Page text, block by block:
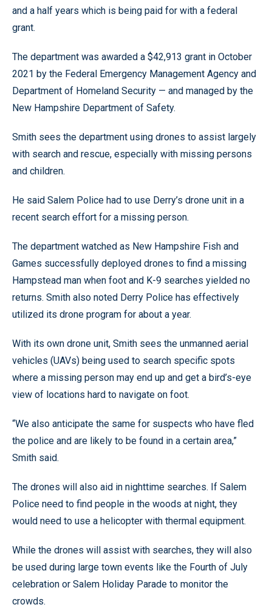
and a half years which is being paid for with a federal
grant.
The department was awarded a $42,913 grant in October
2021 by the Federal Emergency Management Agency and
Department of Homeland Security — and managed by the
New Hampshire Department of Safety.
Smith sees the department using drones to assist largely
with search and rescue, especially with missing persons
and children.
He said Salem Police had to use Derry’s drone unit in a
recent search effort for a missing person.
The department watched as New Hampshire Fish and
Games successfully deployed drones to find a missing
Hampstead man when foot and K-9 searches yielded no
returns. Smith also noted Derry Police has effectively
utilized its drone program for about a year.
With its own drone unit, Smith sees the unmanned aerial
vehicles (UAVs) being used to search specific spots
where a missing person may end up and get a bird’s-eye
view of locations hard to navigate on foot.
“We also anticipate the same for suspects who have fled
the police and are likely to be found in a certain area,”
Smith said.
The drones will also aid in nighttime searches. If Salem
Police need to find people in the woods at night, they
would need to use a helicopter with thermal equipment.
While the drones will assist with searches, they will also
be used during large town events like the Fourth of July
celebration or Salem Holiday Parade to monitor the
crowds.